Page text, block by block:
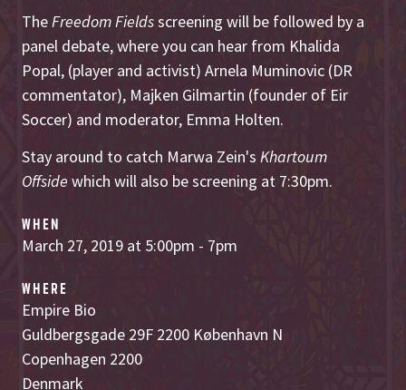
TheFreedom Fieldsscreening will be followed by a
panel debate, where you can hear from Khalida
Popal, (player and activist) Arnela Muminovic (DR
commentator), Majken Gilmartin (founder of Eir
Soccer) and moderator, Emma Holten.
Stay around to catch Marwa Zein's Khartoum
Offside which will also be screening at 7:30pm.
WHEN
March 27, 2019 at 5:00pm - 7pm
WHERE
Empire Bio
Guldbergsgade 29F 2200 København N
Copenhagen 2200
Denmark